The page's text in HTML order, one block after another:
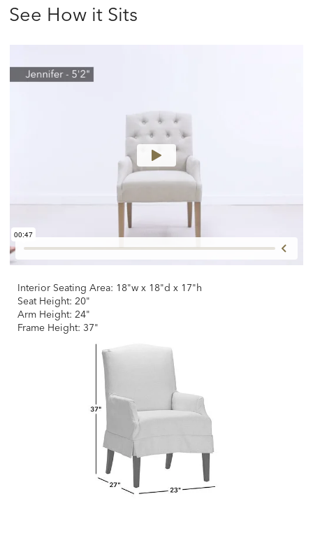
See How it Sits
Interior Seating Area: 18"w x 18"d x 17"h
Seat Height: 20"
Arm Height: 24"
Frame Height: 37"